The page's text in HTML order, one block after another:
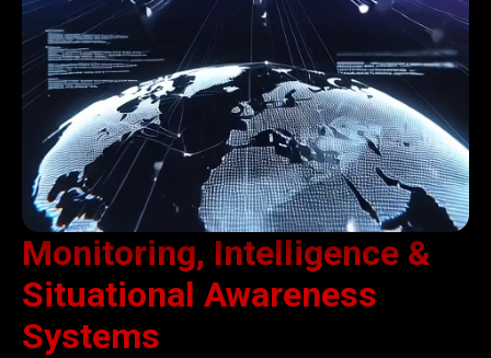
Monitoring, Intelligence &
Situational Awareness
Systems